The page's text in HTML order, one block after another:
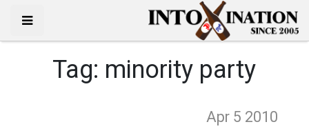
Tag: minority party
Apr 5 2010